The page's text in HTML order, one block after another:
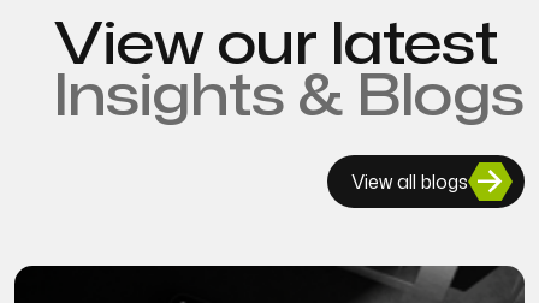
View our latest
Insights & Blogs
View all blogs